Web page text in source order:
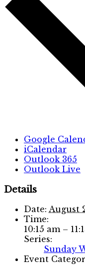
Google
iCalendar
Outlook 365
Outlook Live
Details
Date: August
Time:
10:15 am –
Series:
Sunday
Event